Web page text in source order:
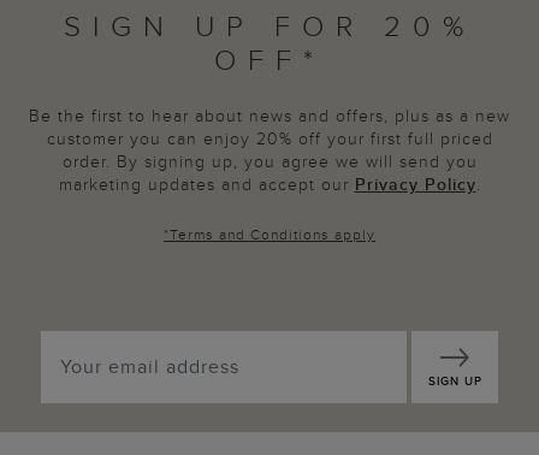
SIGN UP FOR 20%
OFF*
Be the first to hear about news and offers, plus as a new
customer you can enjoy 20% off your first full priced
order. By signing up, you agree we will send you
marketing updates and accept our Privacy Policy.
*Terms and Conditions apply
SIGN UP